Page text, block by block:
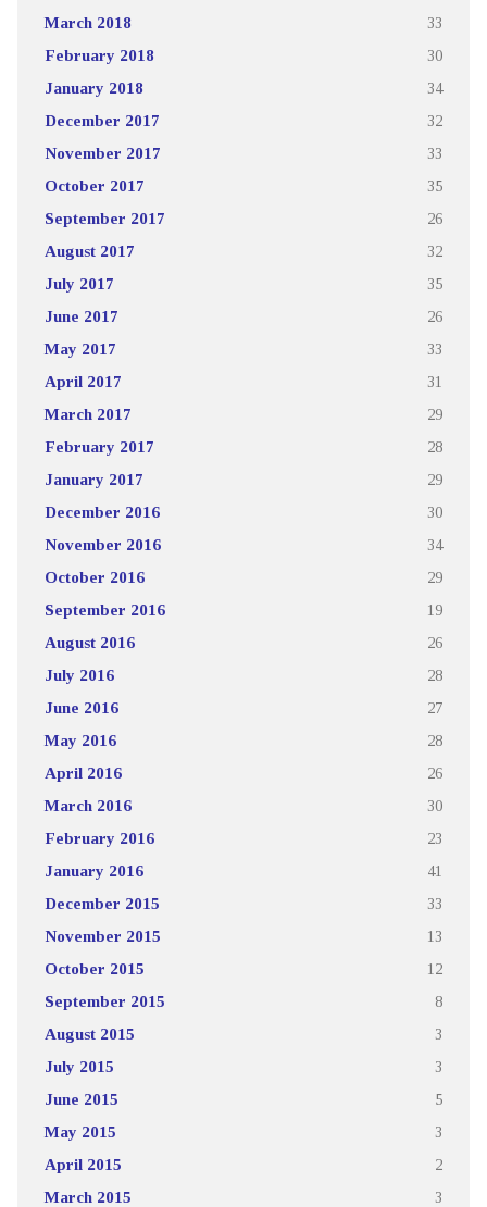
March 2018 33
February 2018 30
January 2018 34
December 2017 32
November 2017 33
October 2017 35
September 2017 26
August 2017 32
July 2017 35
June 2017 26
May 2017 33
April 2017 31
March 2017 29
February 2017 28
January 2017 29
December 2016 30
November 2016 34
October 2016 29
September 2016 19
August 2016 26
July 2016 28
June 2016 27
May 2016 28
April 2016 26
March 2016 30
February 2016 23
January 2016 41
December 2015 33
November 2015 13
October 2015 12
September 2015 8
August 2015 3
July 2015 3
June 2015 5
May 2015 3
April 2015 2
March 2015 3